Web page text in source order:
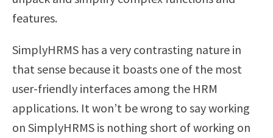
features.
SimplyHRMS has a very contrasting nature in
that sense because it boasts one of the most
user-friendly interfaces among the HRM
applications. It won’t be wrong to say working
on SimplyHRMS is nothing short of working on